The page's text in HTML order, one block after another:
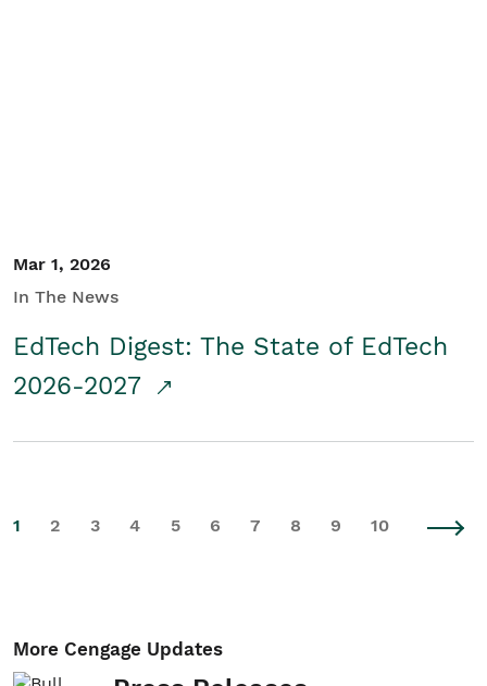
Mar 1, 2026
In The News
EdTech Digest: The State of EdTech
2026-2027
1 2 3 4 5 6 7 8 9 10
More Cengage Updates